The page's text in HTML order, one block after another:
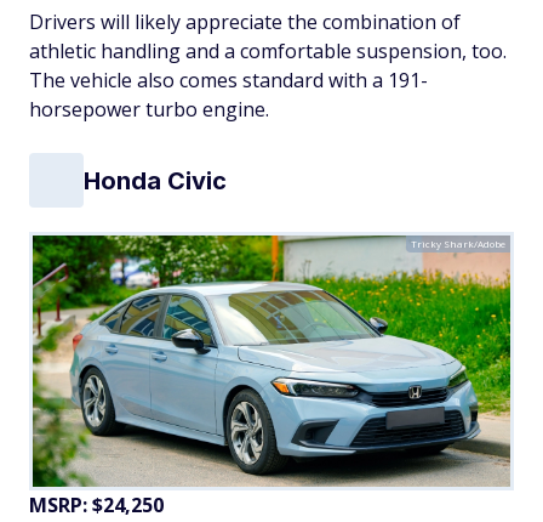
Drivers will likely appreciate the combination of
athletic handling and a comfortable suspension, too.
The vehicle also comes standard with a 191-
horsepower turbo engine.
Honda Civic
Tricky Shark/Adobe
MSRP: $24,250